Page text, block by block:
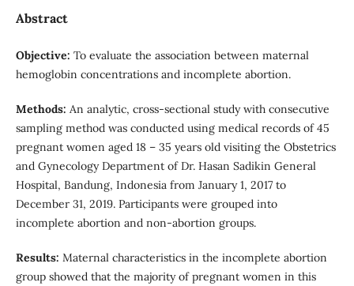
Abstract
Objective: To evaluate the association between maternal
hemoglobin concentrations and incomplete abortion.
Methods: An analytic, cross-sectional study with consecutive
sampling method was conducted using medical records of 45
pregnant women aged 18 – 35 years old visiting the Obstetrics
and Gynecology Department of Dr. Hasan Sadikin General
Hospital, Bandung, Indonesia from January 1, 2017 to
December 31, 2019. Participants were grouped into
incomplete abortion and non-abortion groups.
Results: Maternal characteristics in the incomplete abortion
group showed that the majority of pregnant women in this